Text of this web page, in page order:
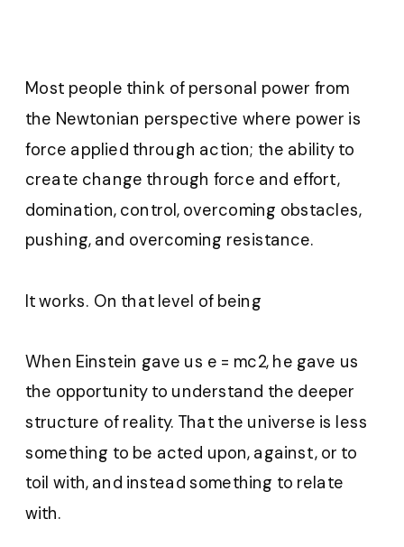
Most people think of personal power from
the Newtonian perspective where power is
force applied through action; the ability to
create change through force and effort,
domination, control, overcoming obstacles,
pushing, and overcoming resistance.
It works. On that level of being
When Einstein gave us e = mc2, he gave us
the opportunity to understand the deeper
structure of reality. That the universe is less
something to be acted upon, against, or to
toil with, and instead something to relate
with.